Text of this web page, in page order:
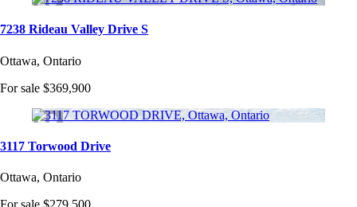
7238 Rideau Valley Drive S
Ottawa, Ontario
For sale $369,900
3117 Torwood Drive
Ottawa, Ontario